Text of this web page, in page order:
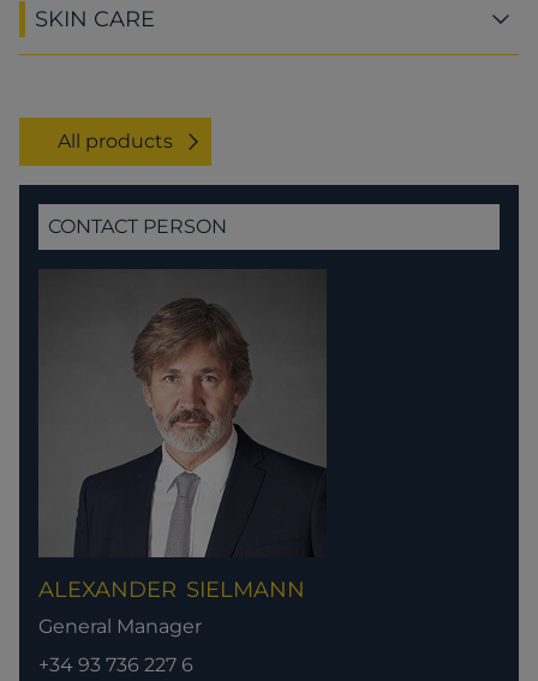
SKIN CARE
All products
CONTACT PERSON
ALEXANDER SIELMANN
General Manager
+34 93 736 227 6